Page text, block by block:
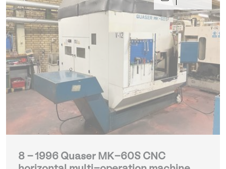
8 - 1996 Quaser MK-60S CNC